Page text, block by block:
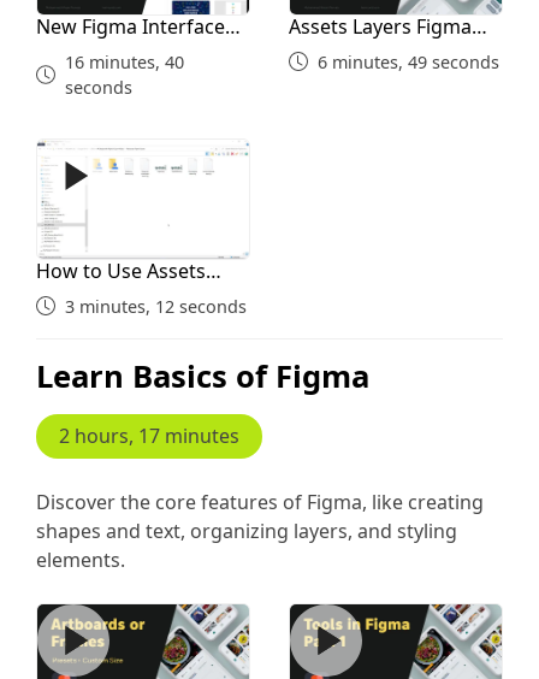
New Figma Interface
16 minutes, 40
seconds
Assets Layers Figma
Interface
6 minutes, 49 seconds
How to Use Assets Folder
How to Use Assets
Folder3 minutes, 12 seconds
Learn Basics of Figma
2 hours, 17 minutes
Discover the core features of Figma, like creating
shapes and text, organizing layers, and styling
elements.
Frames Artboards Figma Tools Part 1